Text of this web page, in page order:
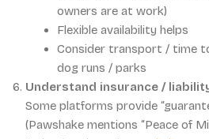
owners are at work)
Flexible availability helps
Consider transport / time
dog runs / parks
Understand insurance /
Some platforms provide
(Pawshake mentions “Peace of